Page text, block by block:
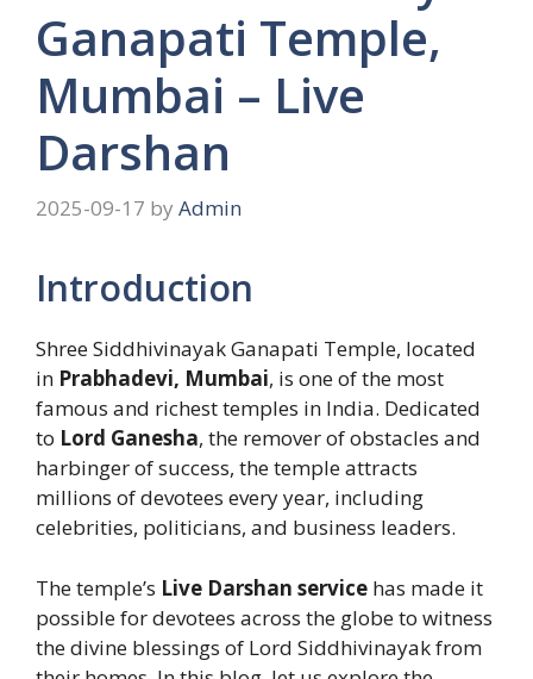
Ganapati Temple,
Mumbai – Live
Darshan
2025-09-17 by Admin
Introduction
Shree Siddhivinayak Ganapati Temple, located
in Prabhadevi, Mumbai, is one of the most
famous and richest temples in India. Dedicated
to Lord Ganesha, the remover of obstacles and
harbinger of success, the temple attracts
millions of devotees every year, including
celebrities, politicians, and business leaders.
The temple’s Live Darshan service has made it
possible for devotees across the globe to witness
the divine blessings of Lord Siddhivinayak from